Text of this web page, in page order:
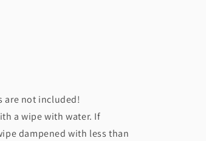
are not included!
a wipe with water. If
dampened with less than